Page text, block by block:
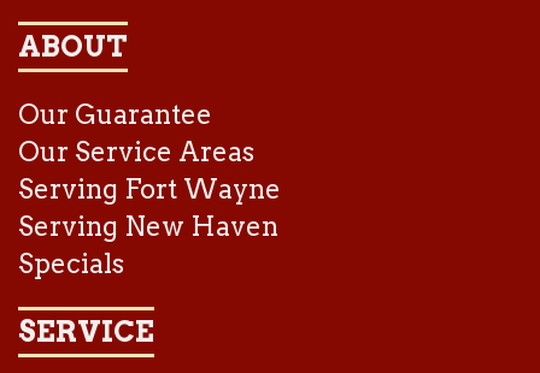
ABOUT
Our Guarantee
Our Service Areas
Serving Fort Wayne
Serving New Haven
Specials
SERVICE